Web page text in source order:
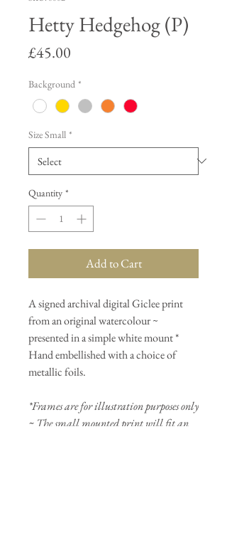
Hetty Hedgehog (P)
£45.00
Background *
Size Small *
Quantity *
Add to Cart
A signed archival digital Giclee print
from an original watercolour ~
presented in a simple white mount *
Hand embellished with a choice of
metallic foils.
*Frames are for illustration purposes only
~ The small mounted print will fit an